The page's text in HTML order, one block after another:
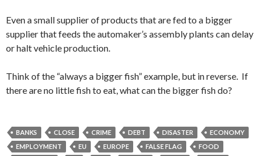
Even a small supplier of products that are fed to a bigger
supplier that feeds the automaker’s assembly plants can delay
or halt vehicle production.
Think of the “always a bigger fish” example, but in reverse. If
there are no little fish to eat, what can the bigger fish do?
BANKS CLOSE CRIME DEBT DISASTER
ECONOMY
EMPLOYMENT
EU EUROPE FALSE FLAG
FOOD